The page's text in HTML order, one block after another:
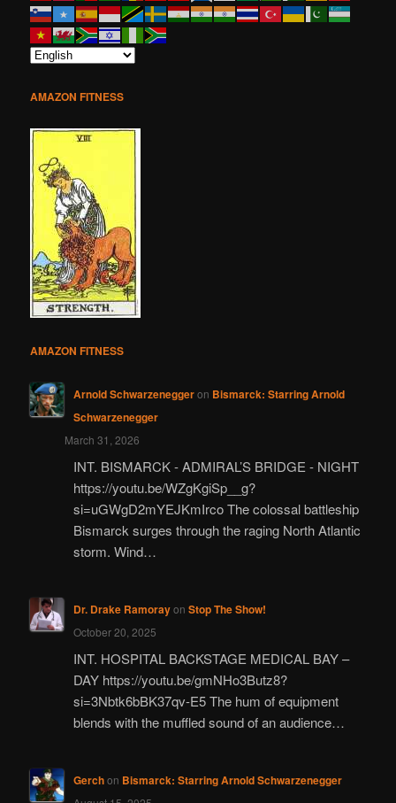
AMAZON FITNESS
AMAZON FITNESS
Arnold Schwarzeneggeron Bismarck: Starring Arnold
Schwarzenegger
March 31, 2026
INT. BISMARCK - ADMIRAL’S BRIDGE - NIGHT
https://youtu.be/WZgKgiSp__g?
si=uGWgD2mYEJKmIrco The colossal battleship
Bismarck surges through the raging North Atlantic
storm. Wind…
Dr. Drake Ramorayon Stop The Show!
October 20, 2025
INT. HOSPITAL BACKSTAGE MEDICAL BAY –
DAY https://youtu.be/gmNHo3Butz8?
si=3Nbtk6bBK37qv-E5 The hum of equipment
blends with the muffled sound of an audience…
Gerchon Bismarck: Starring Arnold Schwarzenegger